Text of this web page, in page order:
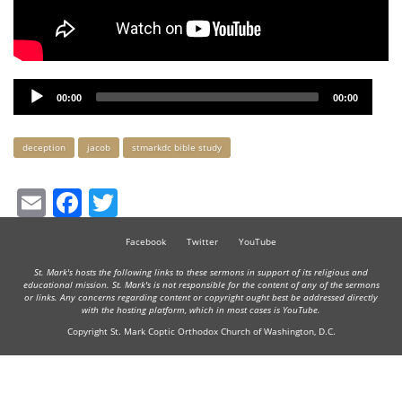
Audio
Player
00:00 00:00
Keywords
deception jacob stmarkdc bible study
EmailFacebook
Facebook Twitter YouTube
St. Mark's hosts the following links to these sermons in support of its religious and
educational mission. St. Mark's is not responsible for the content of any of the sermons
or links. Any concerns regarding content or copyright ought best be addressed directly
with the hosting platform, which in most cases is YouTube.
Copyright St. Mark Coptic Orthodox Church of Washington, D.C.